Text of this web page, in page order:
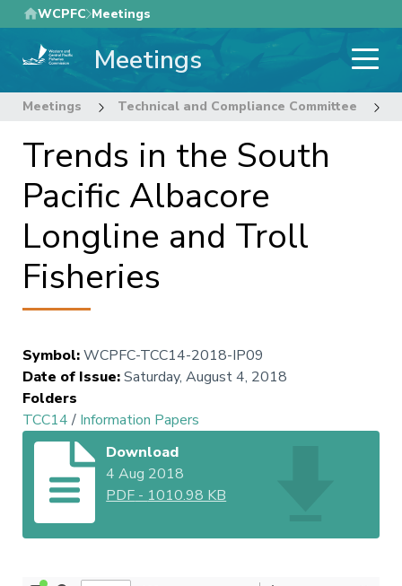
Skip
to
main
WCPFC Meetings
Meetings
Meetings Technical and Compliance Committee
Trends in the South
Pacific Albacore
Longline and Troll
Fisheries
Symbol:WCPFC-TCC14-2018-IP09
Date of Issue:Saturday, August 4, 2018
Folders
TCC14/ Information Papers
Download
4 Aug 2018
PDF - 1010.98 KB